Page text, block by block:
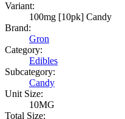
Variant:
100mg [10pk] Candy
Brand:
Gron
Category:
Edibles
Subcategory:
Candy
Unit Size:
10MG
Total Size: